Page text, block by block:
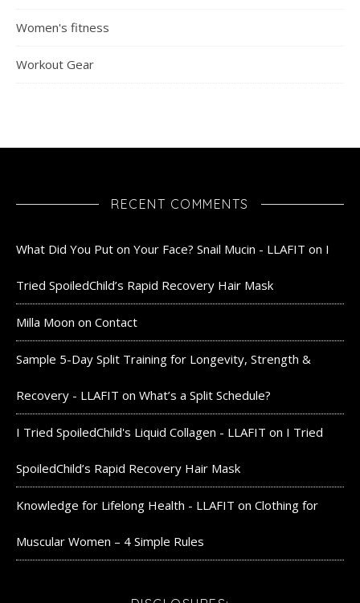
Women's fitness
Workout Gear
RECENT COMMENTS
What Did You Put on Your Face? Snail Mucin - LLAFIT on I
Tried SpoiledChild’s Rapid Recovery Hair Mask
Milla Moon on Contact
Sample 5-Day Split Training for Longevity, Strength &
Recovery - LLAFIT on What’s a Split Schedule?
I Tried SpoiledChild's Liquid Collagen - LLAFIT on I Tried
SpoiledChild’s Rapid Recovery Hair Mask
Knowledge for Lifelong Health - LLAFIT on Clothing for
Muscular Women – 4 Simple Rules